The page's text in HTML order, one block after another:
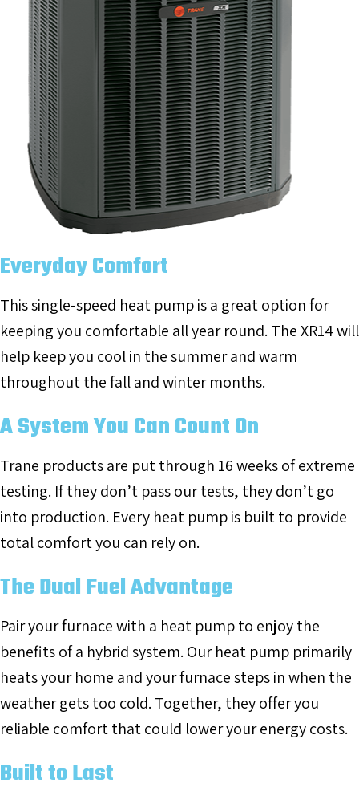
Everyday Comfort
This single-speed heat pump is a great option for
keeping you comfortable all year round. The XR14 will
help keep you cool in the summer and warm
throughout the fall and winter months.
A System You Can Count On
Trane products are put through 16 weeks of extreme
testing. If they don’t pass our tests, they don’t go
into production. Every heat pump is built to provide
total comfort you can rely on.
The Dual Fuel Advantage
Pair your furnace with a heat pump to enjoy the
benefits of a hybrid system. Our heat pump primarily
heats your home and your furnace steps in when the
weather gets too cold. Together, they offer you
reliable comfort that could lower your energy costs.
Built to Last